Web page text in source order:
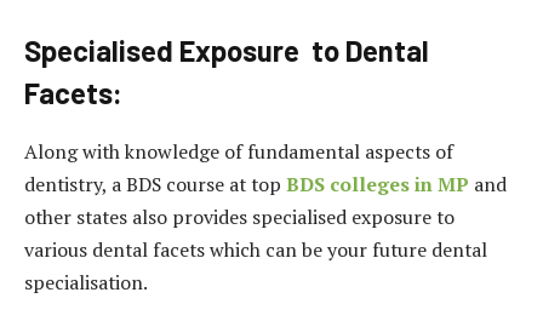
Specialised Exposure to Dental
Facets:
Along with knowledge of fundamental aspects of
dentistry, a BDS course at top BDS colleges in MP and
other states also provides specialised exposure to
various dental facets which can be your future dental
specialisation.